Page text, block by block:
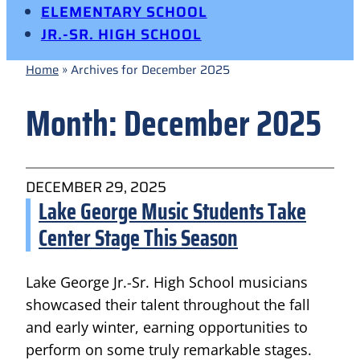
ELEMENTARY SCHOOL
JR.-SR. HIGH SCHOOL
Home »Archives for December 2025
Month:December 2025
DECEMBER 29, 2025
Lake George Music Students Take
Center Stage This Season
Lake George Jr.-Sr. High School musicians
showcased their talent throughout the fall
and early winter, earning opportunities to
perform on some truly remarkable stages.